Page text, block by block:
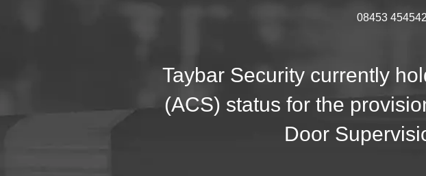
08453 454542
Taybar Security currently
(ACS) status for the
Door